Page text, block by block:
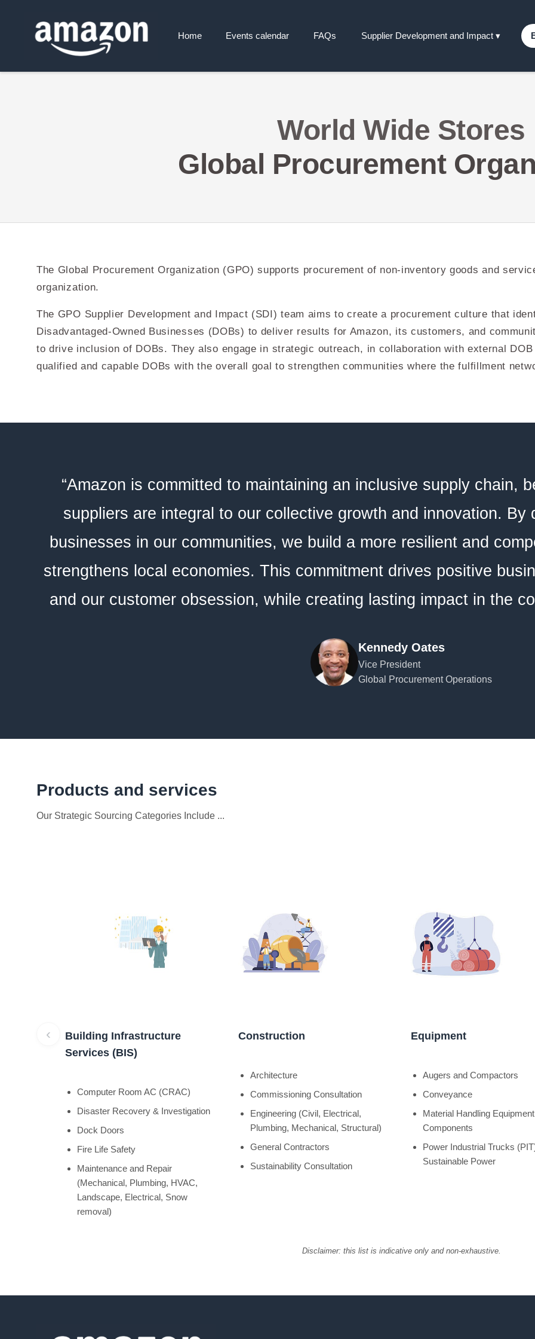
Home Events calendar FAQs Supplier Development and Impact ▾
World Wide Stores
Global Procurement
The Global Procurement Organization (GPO) supports procurement of non-inventory goods and
organization.
The GPO Supplier Development and Impact (SDI) team aims to create a procurement culture that
Disadvantaged-Owned Businesses (DOBs) to deliver results for Amazon, its customers, and
to drive inclusion of DOBs. They also engage in strategic outreach, in collaboration with external
qualified and capable DOBs with the overall goal to strengthen communities where the fulfillment
“Amazon is committed to maintaining an inclusive supply chain,
suppliers are integral to our collective growth and innovation. By
businesses in our communities, we build a more resilient and
strengthens local economies. This commitment drives positive
and our customer obsession, while creating lasting impact in the
Kennedy Oates
Vice President
Global Procurement Operations
Products and services
Our Strategic Sourcing Categories Include ...
‹
Building Infrastructure
Services (BIS)
Computer Room AC (CRAC)
Disaster Recovery & Investigation
Dock Doors
Fire Life Safety
Maintenance and Repair
(Mechanical, Plumbing, HVAC,
Landscape, Electrical, Snow
removal)
Construction
Architecture
Commissioning Consultation
Engineering (Civil, Electrical,
Plumbing, Mechanical, Structural)
General Contractors
Sustainability Consultation
Equipment
Augers and Compactors
Conveyance
Material Handling
Components
Power Industrial Trucks
Sustainable Power
Disclaimer: this list is indicative only and non-exhaustive.